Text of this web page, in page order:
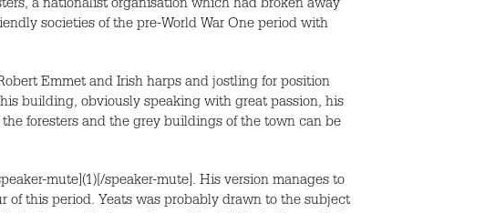
a nationalist organisation which had broken away
societies of the pre-World War One period with
Emmet and Irish harps and jostling for position
building, obviously speaking with great passion, his
foresters and the grey buildings of the town can be
mute](1)[/speaker-mute]. His version manages to
this period. Yeats was probably drawn to the subject